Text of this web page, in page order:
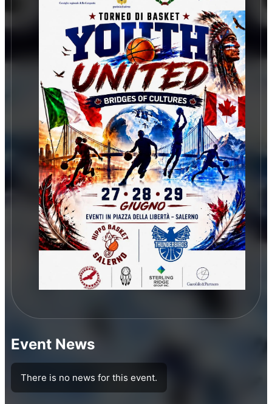
Event News
There is no news for this event.